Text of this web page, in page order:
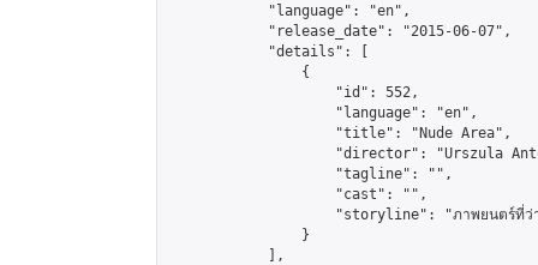
            "language": "en",
            "release_date": "2015-06-07",
            "details": [
                {
                    "id": 552,
                    "language": "en",
                    "title": "Nude Area",
"director": "Urszula
                    "tagline": "",
                    "cast": "",
"storyline": "ภาพยนตร์ที่
                }
            ],